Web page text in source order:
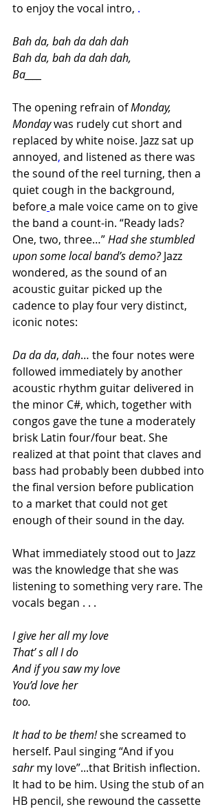
to enjoy the vocal intro, .
Bah da, bah da dah dah
Bah da, bah da dah dah,
Ba____
The opening refrain of Monday,
Monday was rudely cut short and
replaced by white noise. Jazz sat up
annoyed, and listened as there was
the sound of the reel turning, then a
quiet cough in the background,
beforea male voice came on to give
the band a count-in. “Ready lads?
One, two, three…” Had she stumbled
upon some local band’s demo? Jazz
wondered, as the sound of an
acoustic guitar picked up the
cadence to play four very distinct,
iconic notes:
Da da da, dah… the four notes were
followed immediately by another
acoustic rhythm guitar delivered in
the minor C#, which, together with
congos gave the tune a moderately
brisk Latin four/four beat. She
realized at that point that claves and
bass had probably been dubbed into
the final version before publication
to a market that could not get
enough of their sound in the day.
What immediately stood out to Jazz
was the knowledge that she was
listening to something very rare. The
vocals began . . .
I give her all my love
That’ s all I do
And if you saw my love
You’d love her
too.
It had to be them! she screamed to
herself. Paul singing “And if you
sahr my love”...that British inflection.
It had to be him. Using the stub of an
HB pencil, she rewound the cassette